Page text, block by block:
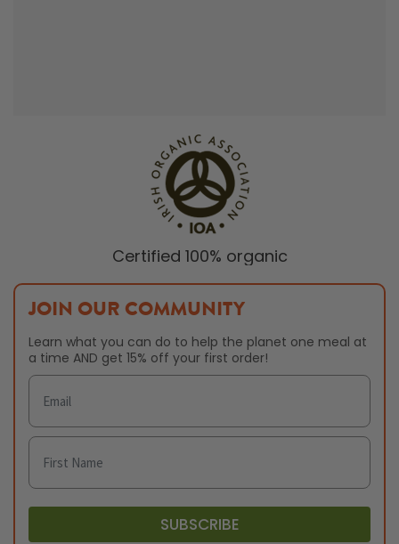
Certified 100% organic
JOIN OUR COMMUNITY
Learn what you can do to help the planet one meal at
a time AND get 15% off your first order!
SUBSCRIBE